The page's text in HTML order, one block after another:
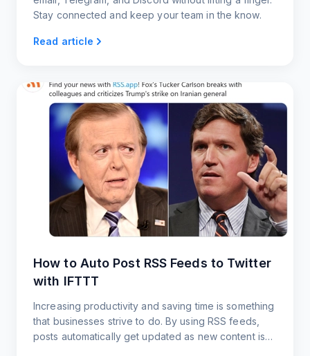
Stay connected and keep your team in the know.
Read article
How to Auto Post RSS Feeds to Twitter
with IFTTT
Increasing productivity and saving time is something
that businesses strive to do. By using RSS feeds,
posts automatically get updated as new content is